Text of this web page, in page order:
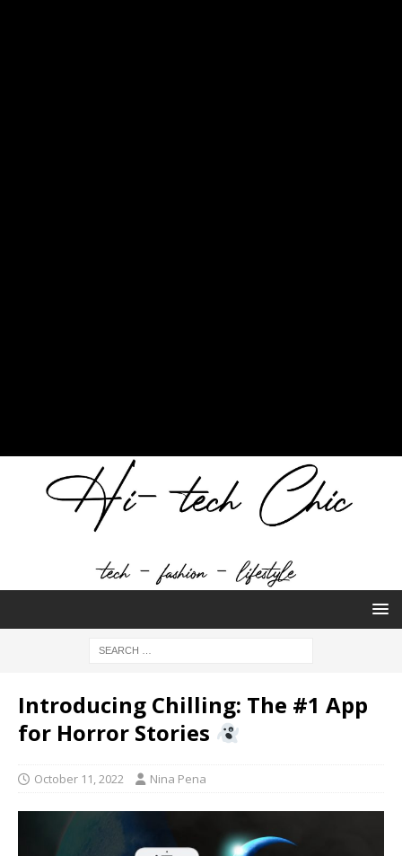
Introducing Chilling: The #1 App
for Horror Stories
October 11, 2022 Nina Pena